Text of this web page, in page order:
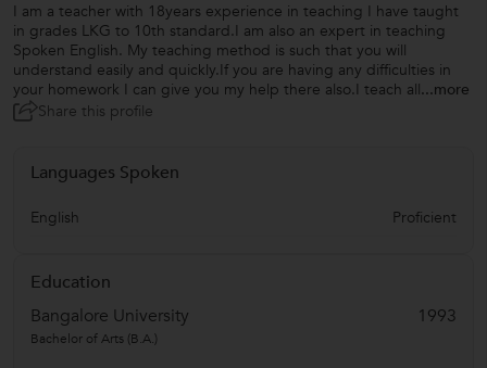
I am a teacher with 18years experience in teaching I have taught
in grades LKG to 10th standard.I am also an expert in teaching
Spoken English. My teaching method is such that you will
understand easily and quickly.If you are having any difficulties in
your homework I can give you my help there also.I teach all...more
Share this profile
Languages Spoken
English Proficient
Education
Bangalore University
1993
Bachelor of Arts (B.A.)